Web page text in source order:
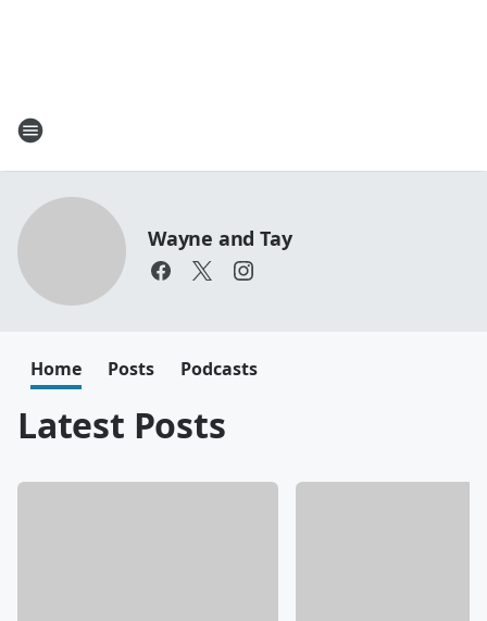
Wayne and Tay
Home Posts Podcasts
Latest Posts